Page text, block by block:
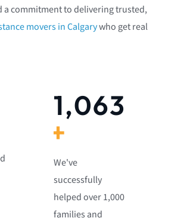
a commitment to delivering trusted,
movers in Calgarywho get real
1,082
+
We've
successfully
helped over 1,000
families and